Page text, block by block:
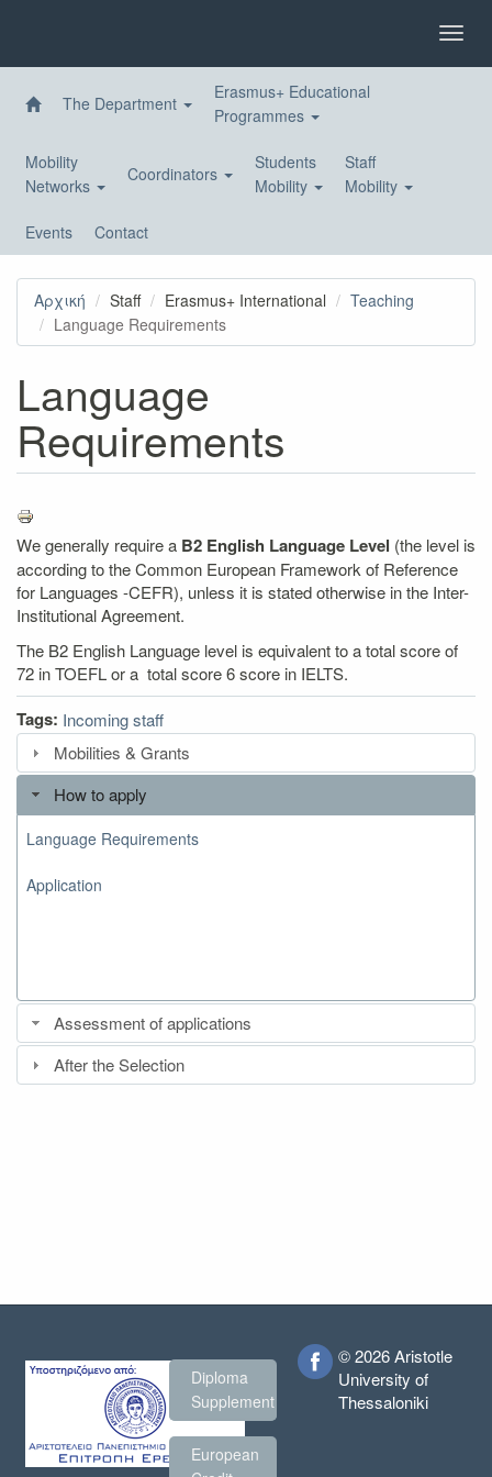
The Department
Erasmus+ Educational
Programmes
Mobility
Networks
Coordinators
Students
Mobility
Staff
Mobility
Events Contact
Αρχική Staff Erasmus+ International
Teaching
Language Requirements
Language
Requirements
We generally require a B2 English Language Level (the level is
according to the Common European Framework of Reference
for Languages -CEFR), unless it is stated otherwise in the Inter-
Institutional Agreement.
The B2 English Language level is equivalent to a total score of
72 in TOEFL or a total score 6 score in IELTS.
Tags: Incoming staff
Mobilities & Grants
How to apply
Language Requirements
Application
Assessment of applications
After the Selection
Diploma
Supplement
European
© 2026 Aristotle
University of
Thessaloniki